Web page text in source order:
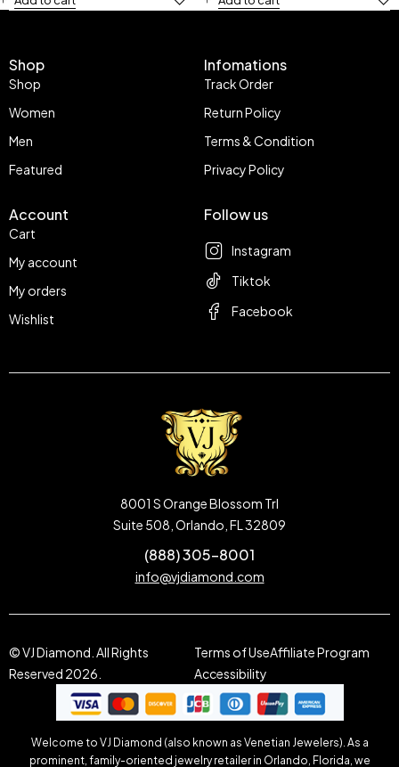
Shop
Shop
Women
Men
Featured
Infomations
Track Order
Return Policy
Terms & Condition
Privacy Policy
Account
Cart
My account
My orders
Wishlist
Follow us
Instagram
Tiktok
Facebook
8001 S Orange Blossom Trl
Suite 508, Orlando, FL 32809
(888) 305-8001
info@vjdiamond.com
© VJ Diamond. All Rights
Reserved 2026.
Terms of UseAffiliate Program
Accessibility
Welcome to VJ Diamond (also known as Venetian Jewelers). As a
prominent, family-oriented jewelry retailer in Orlando, Florida, we